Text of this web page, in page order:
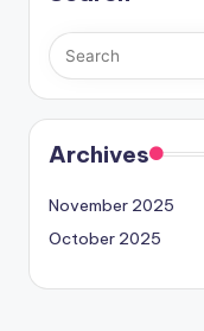
Archives
November 2025
October 2025